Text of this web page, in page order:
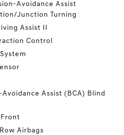
Avoidance Assist
Junction Turning
Assist II
Control
Assist (BCA) Blind
Airbags